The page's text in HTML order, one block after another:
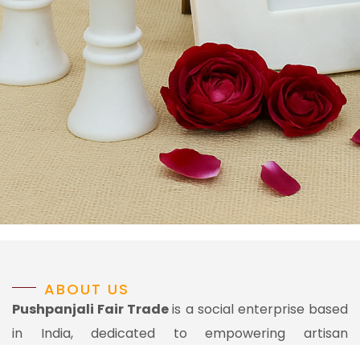
ABOUT US
Pushpanjali Fair Tradeis a social enterprise based
in India, dedicated to empowering artisan